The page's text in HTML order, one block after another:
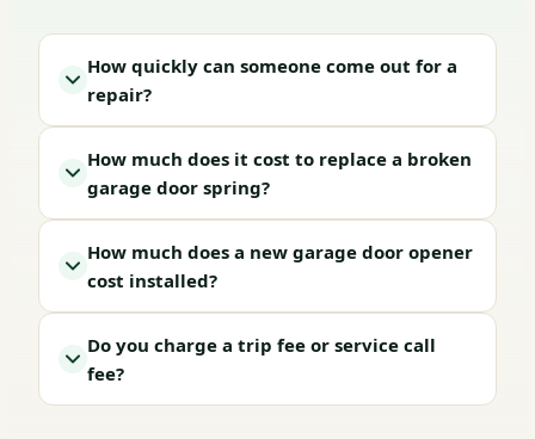
How quickly can someone come out for a
repair?
How much does it cost to replace a broken
garage door spring?
How much does a new garage door opener
cost installed?
Do you charge a trip fee or service call
fee?